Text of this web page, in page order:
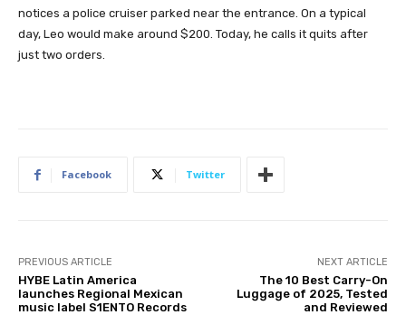
notices a police cruiser parked near the entrance. On a typical
day, Leo would make around $200. Today, he calls it quits after
just two orders.
Facebook Twitter
PREVIOUS ARTICLE
HYBE Latin America
launches Regional Mexican
music label S1ENTO Records
NEXT ARTICLE
The 10 Best Carry-On
Luggage of 2025, Tested
and Reviewed